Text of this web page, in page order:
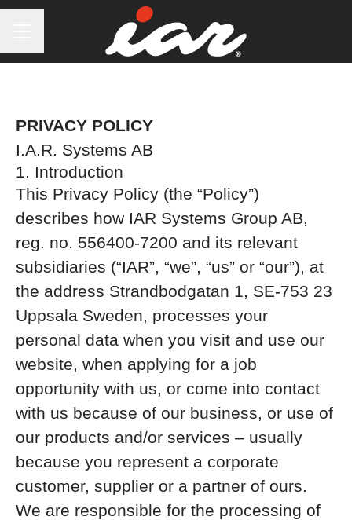
PRIVACY POLICY
I.A.R. Systems AB
1. Introduction
This Privacy Policy (the “Policy”)
describes how IAR Systems Group AB,
reg. no. 556400-7200 and its relevant
subsidiaries (“IAR”, “we”, “us” or “our”), at
the address Strandbodgatan 1, SE-753 23
Uppsala Sweden, processes your
personal data when you visit and use our
website, when applying for a job
opportunity with us, or come into contact
with us because of our business, or use of
our products and/or services – usually
because you represent a corporate
customer, supplier or a partner of ours.
We are responsible for the processing of